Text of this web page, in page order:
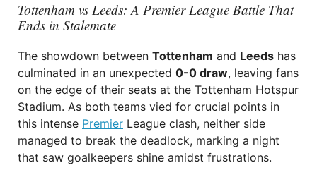
Tottenham vs Leeds: A Premier League Battle That
Ends in Stalemate
The showdown between Tottenham and Leeds has
culminated in an unexpected 0-0 draw, leaving fans
on the edge of their seats at the Tottenham Hotspur
Stadium. As both teams vied for crucial points in
this intense Premier League clash, neither side
managed to break the deadlock, marking a night
that saw goalkeepers shine amidst frustrations.